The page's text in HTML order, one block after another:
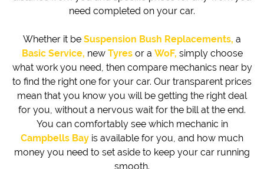
need completed on your car.
Whether it be Suspension Bush Replacements, a
Basic Service, new Tyresor a WoF, simply choose
what work you need, then compare mechanics near by
to find the right one for your car. Our transparent prices
mean that you know you will be getting the right deal
for you, without a nervous wait for the bill at the end.
You can comfortably see which mechanic in
Campbells Bay is available for you, and how much
money you need to set aside to keep your car running
smooth.